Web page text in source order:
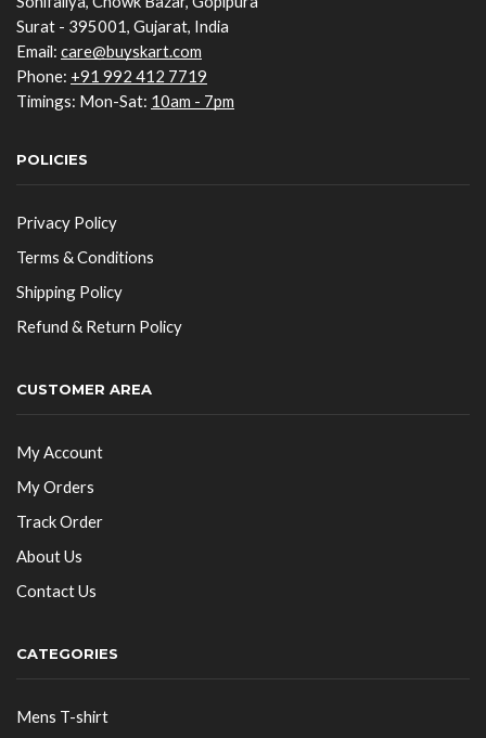
Surat - 395001, Gujarat, India
Email: care@buyskart.com
Phone: +91 992 412 7719
Timings: Mon-Sat: 10am - 7pm
POLICIES
Privacy Policy
Terms & Conditions
Shipping Policy
Refund & Return Policy
CUSTOMER AREA
My Account
My Orders
Track Order
About Us
Contact Us
CATEGORIES
Mens T-shirt